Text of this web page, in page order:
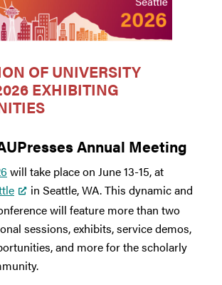
OF UNIVERSITY
EXHIBITING
Annual Meeting
will take place on June 13-15, at
in Seattle, WA. This dynamic and
will feature more than two
sessions, exhibits, service demos,
and more for the scholarly